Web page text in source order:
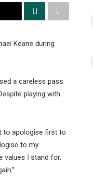
Keane during
a careless pass.
playing with
to apologise first to
to my
values I stand for.